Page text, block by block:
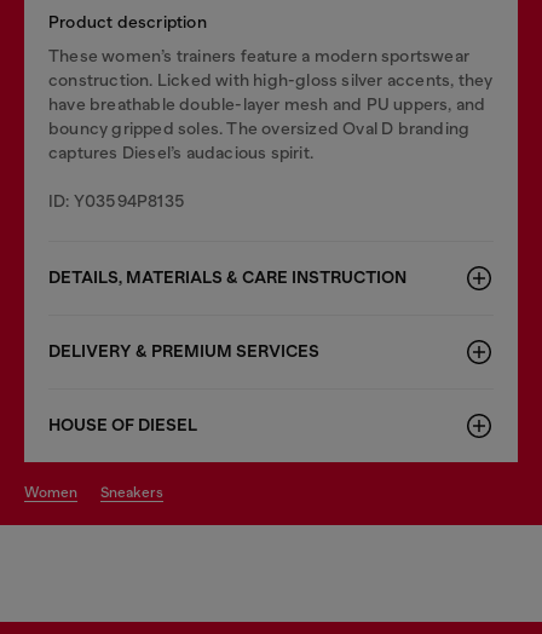
Product description
These women’s trainers feature a modern sportswear
construction. Licked with high-gloss silver accents, they
have breathable double-layer mesh and PU uppers, and
bouncy gripped soles. The oversized Oval D branding
captures Diesel’s audacious spirit.
ID: Y03594P8135
DETAILS, MATERIALS & CARE INSTRUCTION
DELIVERY & PREMIUM SERVICES
HOUSE OF DIESEL
women sneakers